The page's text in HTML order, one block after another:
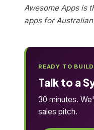
Awesome Apps is
apps for
READY TO
Talk to a
30 minutes.
sales pitch.